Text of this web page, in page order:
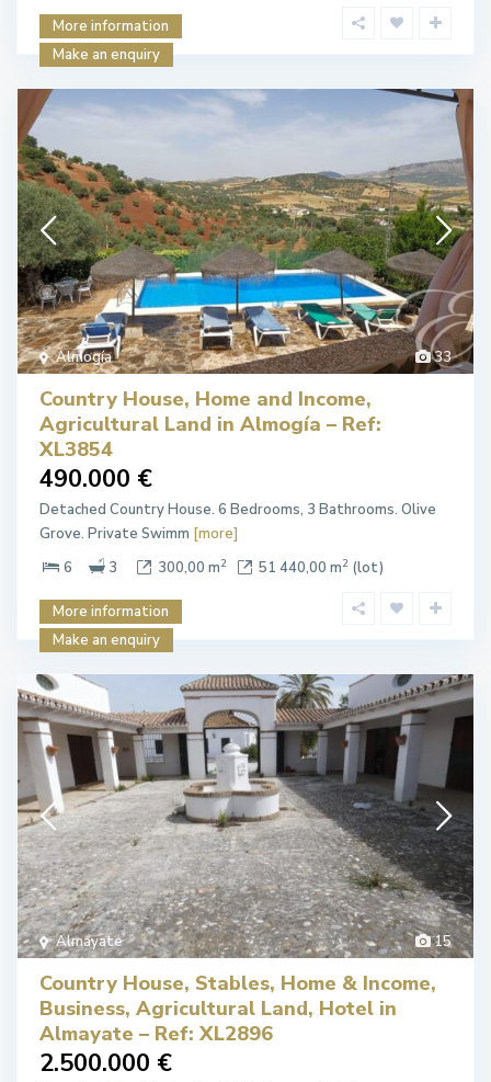
More information
Make an enquiry
33
Almogía
Country House, Home and Income,
Agricultural Land in Almogía – Ref:
XL3854
490.000 €
Detached Country House. 6 Bedrooms, 3 Bathrooms. Olive
Grove. Private Swimm [more]
6
3 300,00 m2 51 440,00 m2 (lot)
More information
Make an enquiry
15
Almayate
Country House, Stables, Home & Income,
Business, Agricultural Land, Hotel in
Almayate – Ref: XL2896
2.500.000 €